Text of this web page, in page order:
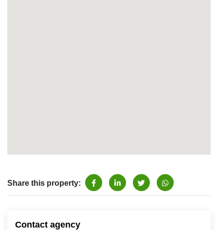
Share this property:
Contact agency